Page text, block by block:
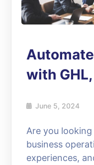
with GHL,
June 5, 2024
Are you
business
experiences,